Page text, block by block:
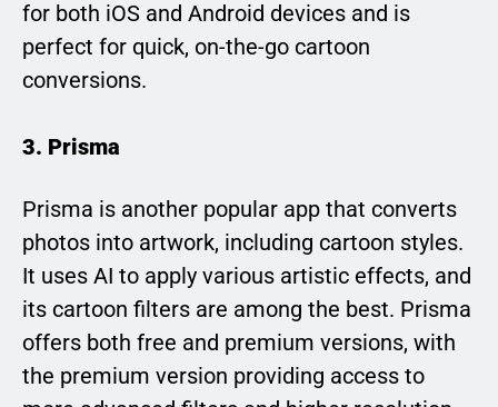
for both iOS and Android devices and is
perfect for quick, on-the-go cartoon
conversions.
3. Prisma
Prisma is another popular app that converts
photos into artwork, including cartoon styles.
It uses AI to apply various artistic effects, and
its cartoon filters are among the best. Prisma
offers both free and premium versions, with
the premium version providing access to